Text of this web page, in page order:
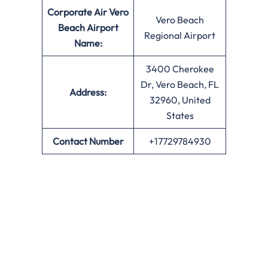
Corporate Air Vero
BeachAirport
Name:
Vero Beach
Regional Airport
Address:
3400 Cherokee
Dr, Vero Beach, FL
32960, United
States
Contact Number +17729784930